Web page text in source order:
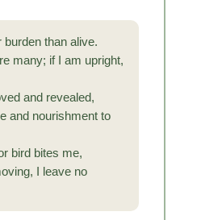
than alive.
many; if I am upright,
and revealed,
and nourishment to
bird bites me,
I leave no